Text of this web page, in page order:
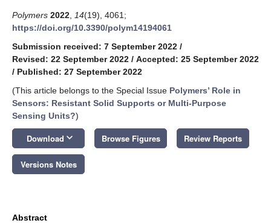
Polymers 2022 14(19), 4061;
https://doi.org/10.3390/polym14194061
Submission received: 7 September 2022 /
Revised: 22 September 2022 / Accepted: 25 September 2022
/ Published: 27 September 2022
(This article belongs to the Special Issue Polymers’ Role in
Sensors: Resistant Solid Supports or Multi-Purpose
Sensing Units?)
Download keyboard_arrow_down Browse Figures Review Reports
Versions Notes
Abstract